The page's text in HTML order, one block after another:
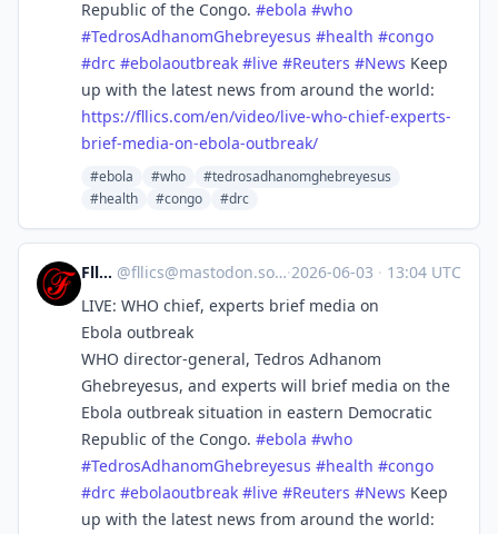
Republic of the Congo. #ebola #who
#TedrosAdhanomGhebreyesus #health #congo
#drc #ebolaoutbreak #live #Reuters #News Keep
up with the latest news from around the world:
https://fllics.com/en/video/live-who-chief-experts-
brief-media-on-ebola-outbreak/
#ebola #who
#tedrosadhanomghebreyesus
#health
#congo #drc
Fllics @fllics@mastodon.social ·2026-06-03 · 13:04 UTC
LIVE: WHO chief, experts brief media on
Ebola outbreak
WHO director-general, Tedros Adhanom
Ghebreyesus, and experts will brief media on the
Ebola outbreak situation in eastern Democratic
Republic of the Congo. #ebola #who
#TedrosAdhanomGhebreyesus #health #congo
#drc #ebolaoutbreak #live #Reuters #News Keep
up with the latest news from around the world: